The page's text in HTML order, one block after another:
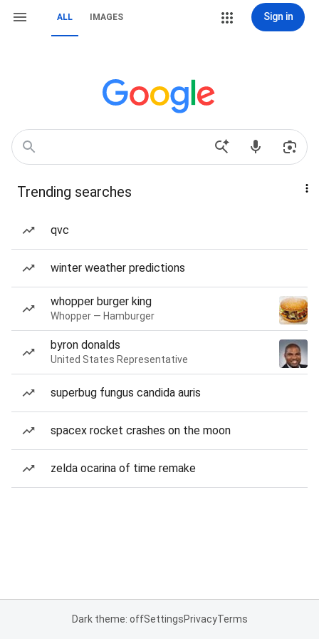
ALL IMAGES Sign in
Trending searches
qvc
winter weather predictions
whopper burger king
Whopper — Hamburger
byron donalds
United States Representative
superbug fungus candida auris
spacex rocket crashes on the moon
zelda ocarina of time remake
Dark theme: offSettingsPrivacyTerms